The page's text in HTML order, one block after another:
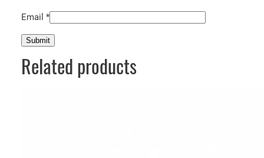
Email *
Related products